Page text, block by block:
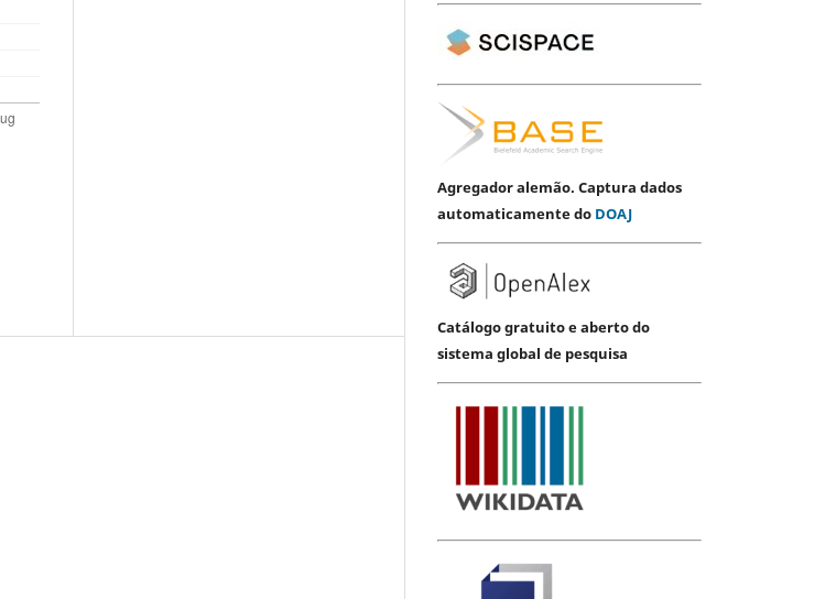
Agregador alemão. Captura dados
automaticamente do DOAJ
Catálogo gratuito e aberto do
sistema global de pesquisa